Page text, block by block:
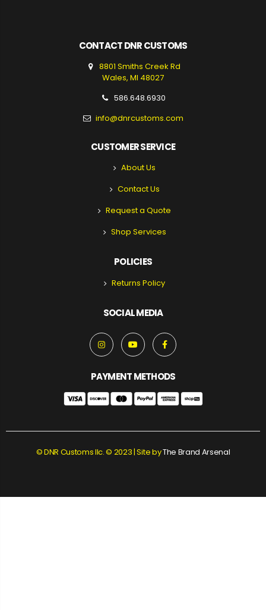
CONTACT DNR CUSTOMS
8801 Smiths Creek Rd
Wales, MI 48027
586.648.6930
info@dnrcustoms.com
CUSTOMER SERVICE
About Us
Contact Us
Request a Quote
Shop Services
POLICIES
Returns Policy
SOCIAL MEDIA
PAYMENT METHODS
© DNR Customs llc. © 2023 | Site byThe Brand Arsenal